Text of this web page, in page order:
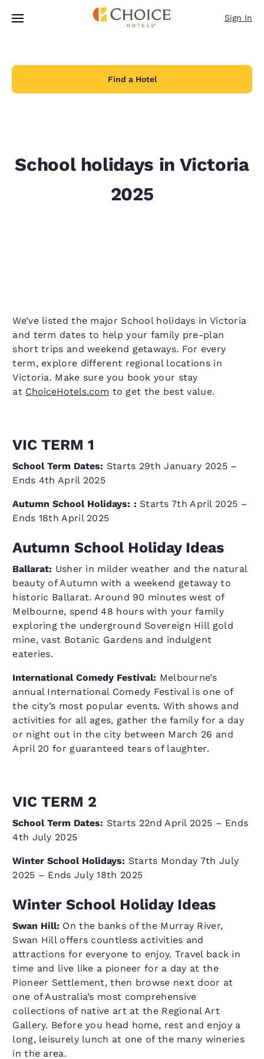
Skip To Main Content
Sign In
Find a Hotel
School holidays in Victoria
2025
We’ve listed the major School holidays in Victoria
and term dates to help your family pre-plan
short trips and weekend getaways. For every
term, explore different regional locations in
Victoria. Make sure you book your stay
at ChoiceHotels.com to get the best value.
VIC TERM 1
School Term Dates: Starts 29th January 2025 –
Ends 4th April 2025
Autumn School Holidays: : Starts 7th April 2025 –
Ends 18th April 2025
Autumn School Holiday Ideas
Ballarat: Usher in milder weather and the natural
beauty of Autumn with a weekend getaway to
historic Ballarat. Around 90 minutes west of
Melbourne, spend 48 hours with your family
exploring the underground Sovereign Hill gold
mine, vast Botanic Gardens and indulgent
eateries.
International Comedy Festival: Melbourne’s
annual International Comedy Festival is one of
the city’s most popular events. With shows and
activities for all ages, gather the family for a day
or night out in the city between March 26 and
April 20 for guaranteed tears of laughter.
VIC TERM 2
School Term Dates: Starts 22nd April 2025 – Ends
4th July 2025
Winter School Holidays: Starts Monday 7th July
2025 – Ends July 18th 2025
Winter School Holiday Ideas
Swan Hill: On the banks of the Murray River,
Swan Hill offers countless activities and
attractions for everyone to enjoy. Travel back in
time and live like a pioneer for a day at the
Pioneer Settlement, then browse next door at
one of Australia’s most comprehensive
collections of native art at the Regional Art
Gallery. Before you head home, rest and enjoy a
long, leisurely lunch at one of the many wineries
in the area.